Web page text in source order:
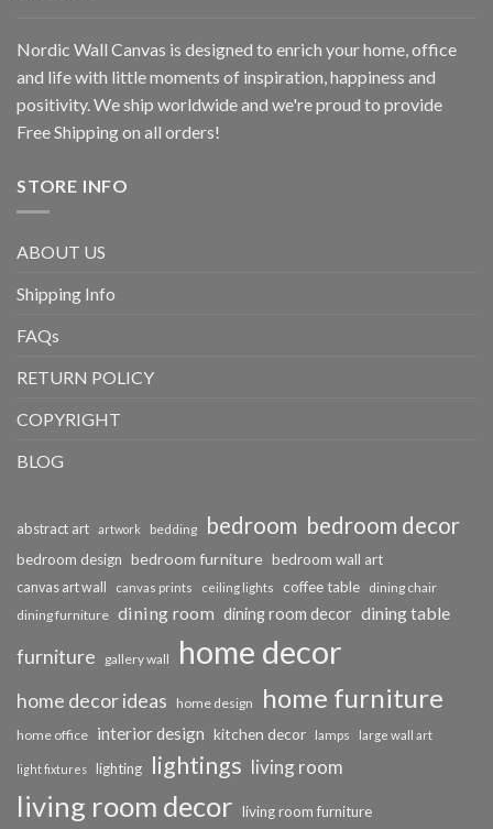
Nordic Wall Canvas is designed to enrich your home, office
and life with little moments of inspiration, happiness and
positivity. We ship worldwide and we're proud to provide
Free Shipping on all orders!
STORE INFO
ABOUT US
Shipping Info
FAQs
RETURN POLICY
COPYRIGHT
BLOG
abstract art artwork bedding bedroom bedroom decor
bedroom design bedroom furniture bedroom wall art
canvas art wall canvas prints ceiling lights coffee table dining chair
dining furniture dining room dining room decor dining table
furniture gallery wall home decor
home decor ideas home design home furniture
home office interior design kitchen decor lamps large wall art
light fixtures lighting lightings living room
living room decor living room furniture